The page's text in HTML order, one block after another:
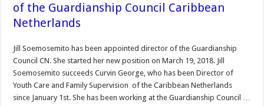
of the Guardianship Council Caribbean
Netherlands
Jill Soemosemito has been appointed director of the Guardianship
Council CN. She started her new position on March 19, 2018. Jill
Soemosemito succeeds Curvin George, who has been Director of
Youth Care and Family Supervision of the Caribbean Netherlands
since January 1st. She has been working at the Guardianship Council …